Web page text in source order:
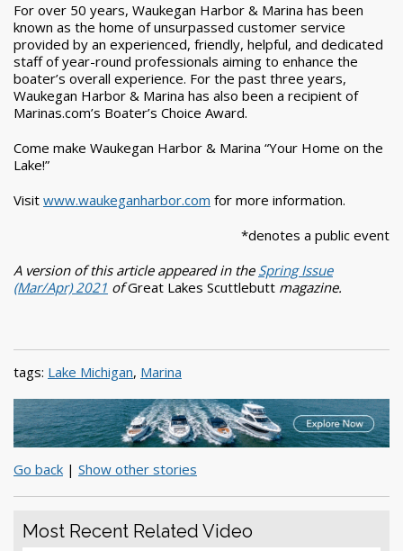
For over 50 years, Waukegan Harbor & Marina has been
known as the home of unsurpassed customer service
provided by an experienced, friendly, helpful, and dedicated
staff of year-round professionals aiming to enhance the
boater’s overall experience. For the past three years,
Waukegan Harbor & Marina has also been a recipient of
Marinas.com’s Boater’s Choice Award.
Come make Waukegan Harbor & Marina “Your Home on the
Lake!”
Visit www.waukeganharbor.com for more information.
*denotes a public event
A version of this article appeared in the Spring Issue
(Mar/Apr) 2021 ofGreat Lakes Scuttlebutt magazine.
tags: Lake Michigan, Marina
Go back | Show other stories
Most Recent Related Video